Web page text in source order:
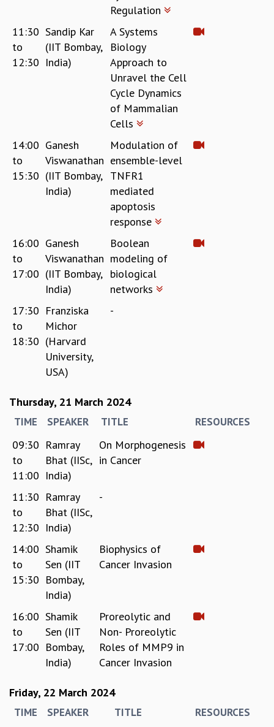
Regulation
11:30
to
12:30
Sandip Kar
(IIT Bombay,
India)
A Systems
Biology
Approach to
Unravel the Cell
Cycle Dynamics
of Mammalian
Cells
14:00
to
15:30
Ganesh
Viswanathan
(IIT Bombay,
India)
Modulation of
ensemble-level
TNFR1
mediated
apoptosis
response
16:00
to
17:00
Ganesh
Viswanathan
(IIT Bombay,
India)
Boolean
modeling of
biological
networks
17:30
to
18:30
Franziska
Michor
(Harvard
University,
USA)
-
Thursday, 21 March 2024
TIME SPEAKER TITLE RESOURCES
09:30
to
11:00
Ramray
Bhat (IISc,
India)
On Morphogenesis
in Cancer
11:30
to
12:30
Ramray
Bhat (IISc,
India)
-
14:00
to
15:30
Shamik
Sen (IIT
Bombay,
India)
Biophysics of
Cancer Invasion
16:00
to
17:00
Shamik
Sen (IIT
Bombay,
India)
Proreolytic and
Non- Proreolytic
Roles of MMP9 in
Cancer Invasion
Friday, 22 March 2024
TIME SPEAKER TITLE RESOURCES